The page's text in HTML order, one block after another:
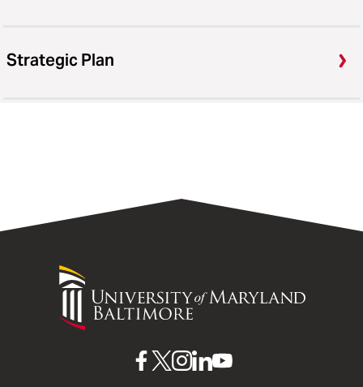
Strategic Plan
University
Maryland
UMBUMBUMBUMBUMB